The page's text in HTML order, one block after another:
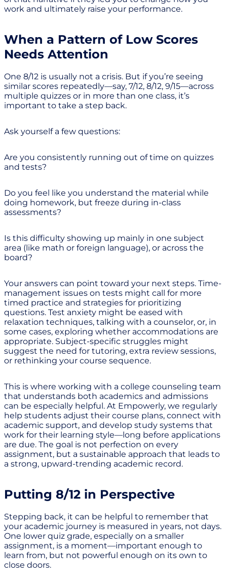
work and ultimately raise your performance.
When a Pattern of Low Scores
Needs Attention
One 8/12 is usually not a crisis. But if you’re seeing
similar scores repeatedly—say, 7/12, 8/12, 9/15—across
multiple quizzes or in more than one class, it’s
important to take a step back.
Ask yourself a few questions:
Are you consistently running out of time on quizzes
and tests?
Do you feel like you understand the material while
doing homework, but freeze during in-class
assessments?
Is this difficulty showing up mainly in one subject
area (like math or foreign language), or across the
board?
Your answers can point toward your next steps. Time-
management issues on tests might call for more
timed practice and strategies for prioritizing
questions. Test anxiety might be eased with
relaxation techniques, talking with a counselor, or, in
some cases, exploring whether accommodations are
appropriate. Subject-specific struggles might
suggest the need for tutoring, extra review sessions,
or rethinking your course sequence.
This is where working with a college counseling team
that understands both academics and admissions
can be especially helpful. At Empowerly, we regularly
help students adjust their course plans, connect with
academic support, and develop study systems that
work for their learning style—long before applications
are due. The goal is not perfection on every
assignment, but a sustainable approach that leads to
a strong, upward-trending academic record.
Putting 8/12 in Perspective
Stepping back, it can be helpful to remember that
your academic journey is measured in years, not days.
One lower quiz grade, especially on a smaller
assignment, is a moment—important enough to
learn from, but not powerful enough on its own to
close doors.